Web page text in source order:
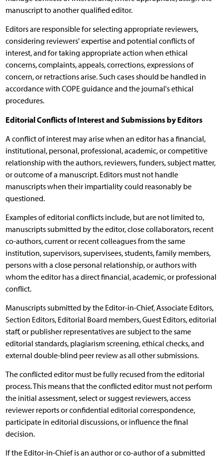
manuscript to another qualified editor.
Editors are responsible for selecting appropriate reviewers,
considering reviewers' expertise and potential conflicts of
interest, and for taking appropriate action when ethical
concerns, complaints, appeals, corrections, expressions of
concern, or retractions arise. Such cases should be handled in
accordance with COPE guidance and the journal's ethical
procedures.
Editorial Conflicts of Interest and Submissions by Editors
A conflict of interest may arise when an editor has a financial,
institutional, personal, professional, academic, or competitive
relationship with the authors, reviewers, funders, subject matter,
or outcome of a manuscript. Editors must not handle
manuscripts when their impartiality could reasonably be
questioned.
Examples of editorial conflicts include, but are not limited to,
manuscripts submitted by the editor, close collaborators, recent
co-authors, current or recent colleagues from the same
institution, supervisors, supervisees, students, family members,
persons with a close personal relationship, or authors with
whom the editor has a direct financial, academic, or professional
conflict.
Manuscripts submitted by the Editor-in-Chief, Associate Editors,
Section Editors, Editorial Board members, Guest Editors, editorial
staff, or publisher representatives are subject to the same
editorial standards, plagiarism screening, ethical checks, and
external double-blind peer review as all other submissions.
The conflicted editor must be fully recused from the editorial
process. This means that the conflicted editor must not perform
the initial assessment, select or suggest reviewers, access
reviewer reports or confidential editorial correspondence,
participate in editorial discussions, or influence the final
decision.
If the Editor-in-Chief is an author or co-author of a submitted